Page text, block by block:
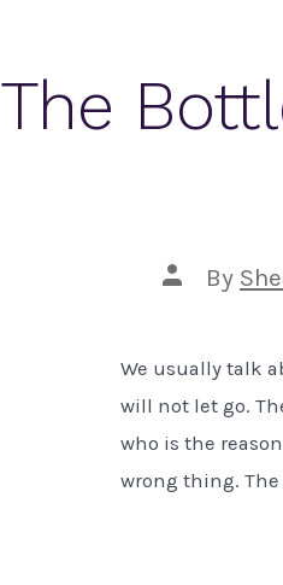
The
Post
author
By
We usually talk
will not let go.
who is the
wrong thing.